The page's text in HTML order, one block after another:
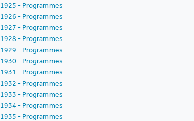
1925 - Programmes
1926 - Programmes
1927 - Programmes
1928 - Programmes
1929 - Programmes
1930 - Programmes
1931 - Programmes
1932 - Programmes
1933 - Programmes
1934 - Programmes
1935 - Programmes